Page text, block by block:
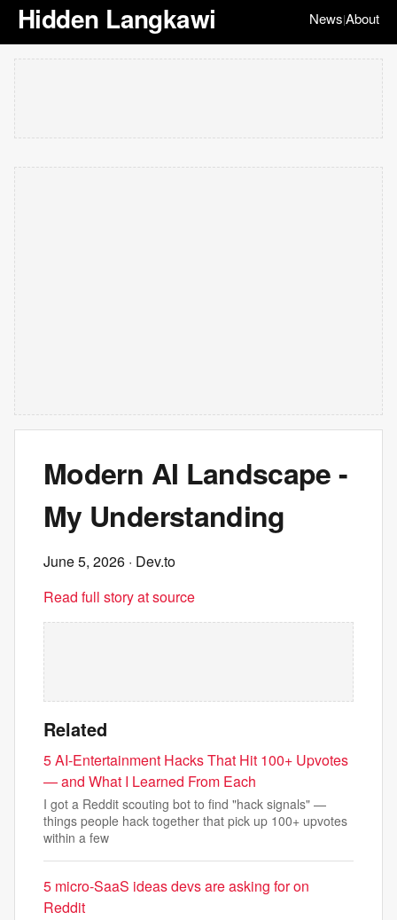
Hidden Langkawi News|About
Modern AI Landscape -
My Understanding
June 5, 2026 · Dev.to
Read full story at source
Related
5 AI-Entertainment Hacks That Hit 100+ Upvotes
— and What I Learned From Each
I got a Reddit scouting bot to find "hack signals" —
things people hack together that pick up 100+ upvotes
within a few
5 micro-SaaS ideas devs are asking for on
Reddit